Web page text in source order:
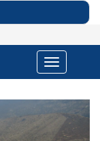
Toggle
navigation